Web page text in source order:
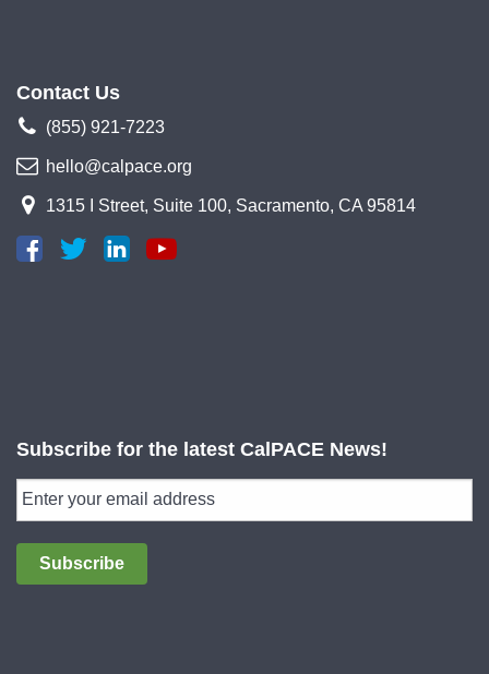
Contact Us
(855) 921-7223
hello@calpace.org
1315 I Street, Suite 100, Sacramento, CA 95814
Subscribe for the latest CalPACE News!
Subscribe